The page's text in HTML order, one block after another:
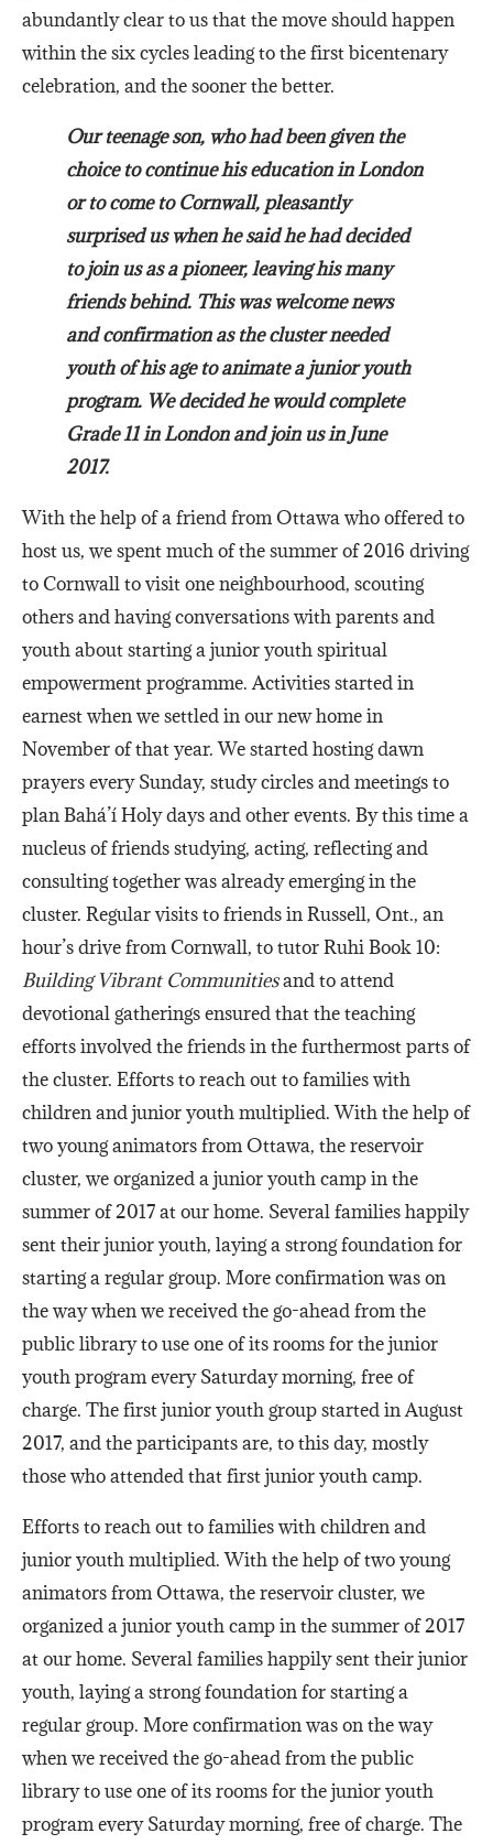
abundantly clear to us that the move should happen
within the six cycles leading to the first bicentenary
celebration, and the sooner the better.
Our teenage son, who had been given the
choice to continue his education in London
or to come to Cornwall, pleasantly
surprised us when he said he had decided
to join us as a pioneer, leaving his many
friends behind. This was welcome news
and confirmation as the cluster needed
youth of his age to animate a junior youth
program. We decided he would complete
Grade 11 in London and join us in June
2017.
With the help of a friend from Ottawa who offered to
host us, we spent much of the summer of 2016 driving
to Cornwall to visit one neighbourhood, scouting
others and having conversations with parents and
youth about starting a junior youth spiritual
empowerment programme. Activities started in
earnest when we settled in our new home in
November of that year. We started hosting dawn
prayers every Sunday, study circles and meetings to
plan Bahá’í Holy days and other events. By this time a
nucleus of friends studying, acting, reflecting and
consulting together was already emerging in the
cluster. Regular visits to friends in Russell, Ont., an
hour’s drive from Cornwall, to tutor Ruhi Book 10:
Building Vibrant Communitiesand to attend
devotional gatherings ensured that the teaching
efforts involved the friends in the furthermost parts of
the cluster. Efforts to reach out to families with
children and junior youth multiplied. With the help of
two young animators from Ottawa, the reservoir
cluster, we organized a junior youth camp in the
summer of 2017 at our home. Several families happily
sent their junior youth, laying a strong foundation for
starting a regular group. More confirmation was on
the way when we received the go-ahead from the
public library to use one of its rooms for the junior
youth program every Saturday morning, free of
charge. The first junior youth group started in August
2017, and the participants are, to this day, mostly
those who attended that first junior youth camp.
Efforts to reach out to families with children and
junior youth multiplied. With the help of two young
animators from Ottawa, the reservoir cluster, we
organized a junior youth camp in the summer of 2017
at our home. Several families happily sent their junior
youth, laying a strong foundation for starting a
regular group. More confirmation was on the way
when we received the go-ahead from the public
library to use one of its rooms for the junior youth
program every Saturday morning, free of charge. The